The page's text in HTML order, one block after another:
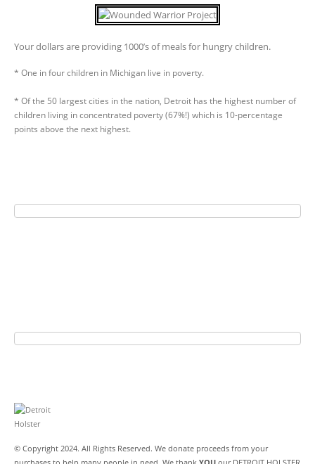
Your dollars are providing 1000’s of meals for hungry children.
* One in four children in Michigan live in poverty.
* Of the 50 largest cities in the nation, Detroit has the highest number of
children living in concentrated poverty (67%!) which is 10-percentage
points above the next highest.
© Copyright 2024. All Rights Reserved. We donate proceeds from your